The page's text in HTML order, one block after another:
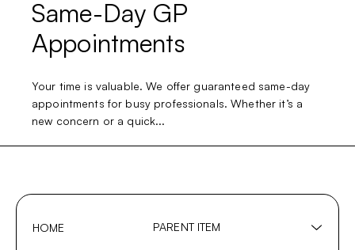
Same-Day GP
Appointments
Your time is valuable. We offer guaranteed same-day
appointments for busy professionals. Whether it’s a
new concern or a quick...
HOME PARENT ITEM
Show